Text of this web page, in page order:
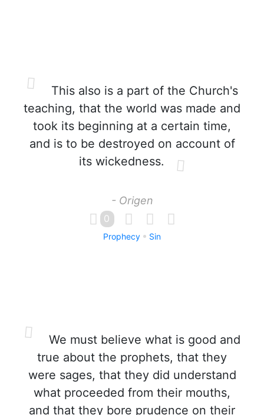
This also is a part of the Church's
teaching, that the world was made and
took its beginning at a certain time,
and is to be destroyed on account of
its wickedness.
- Origen
0
Prophecy Sin
We must believe what is good and
true about the prophets, that they
were sages, that they did understand
what proceeded from their mouths,
and that they bore prudence on their